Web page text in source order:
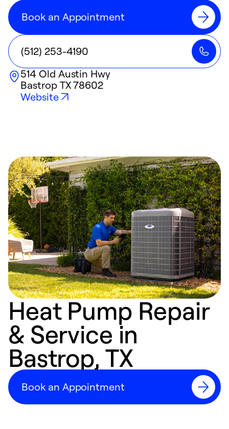
Book an Appointment
(512) 253-4190
514 Old Austin Hwy
Bastrop TX78602
Website
Heat Pump Repair
& Service in
Bastrop, TX
Book an Appointment